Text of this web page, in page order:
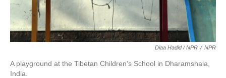
Diaa Hadid / NPR / NPR
A playground at the Tibetan Children's School in Dharamshala,
India.